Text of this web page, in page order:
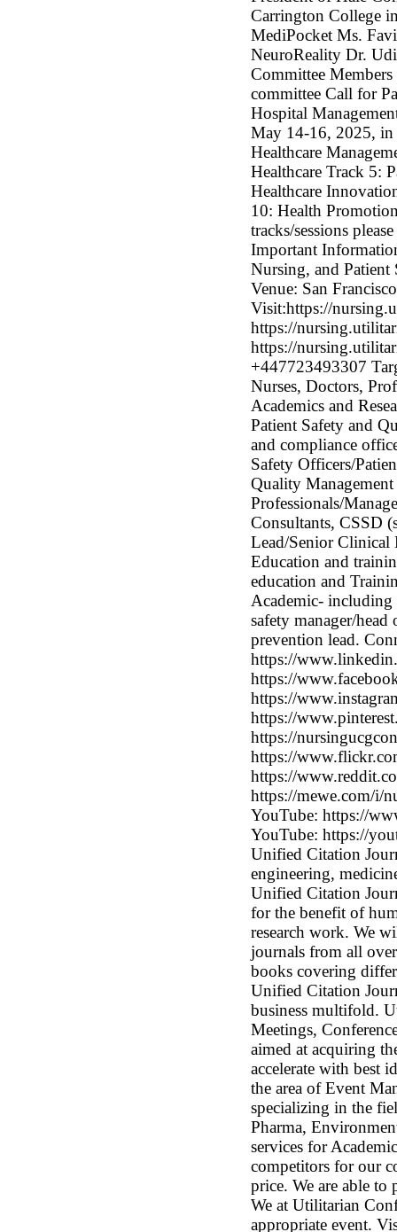
Carrington College
MediPocket Ms.
NeuroReality Dr.
Committee
committee Call for
Hospital
May 14-16, 2025, in
Healthcare
Healthcare Track 5:
Healthcare
10: Health
tracks/sessions
Important
Nursing, and
Venue: San
Visit:https://
https://
https://
+447723493307
Nurses, Doctors,
Academics and
Patient Safety and
and compliance
Safety Officers/
Quality
Professionals/
Consultants, CSSD
Lead/Senior Clinical
Education and
education and
Academic- including
safety manager/
prevention lead.
https://
https://
https://
https://
https://
https://
https://
https://mewe.com/i/
YouTube: https://
YouTube: https://
Unified Citation
engineering,
Unified Citation
for the benefit of
research work. We
journals from all
books covering
Unified Citation
business multifold.
Meetings,
aimed at acquiring
accelerate with best
the area of Event
specializing in the
Pharma,
services for
competitors for our
price. We are able
We at Utilitarian
appropriate event.